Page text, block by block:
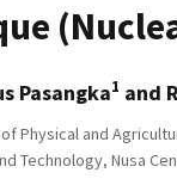
Pasangka1 and
Physical and
Technology, Nusa